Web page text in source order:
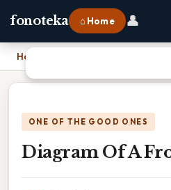
fonoteka ⌂ Home 👤
Home
ONE OF THE GOOD ONES
Diagram Of A